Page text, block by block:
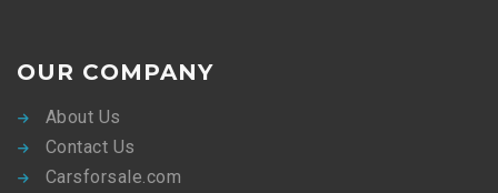
OUR COMPANY
About Us
Contact Us
Carsforsale.com